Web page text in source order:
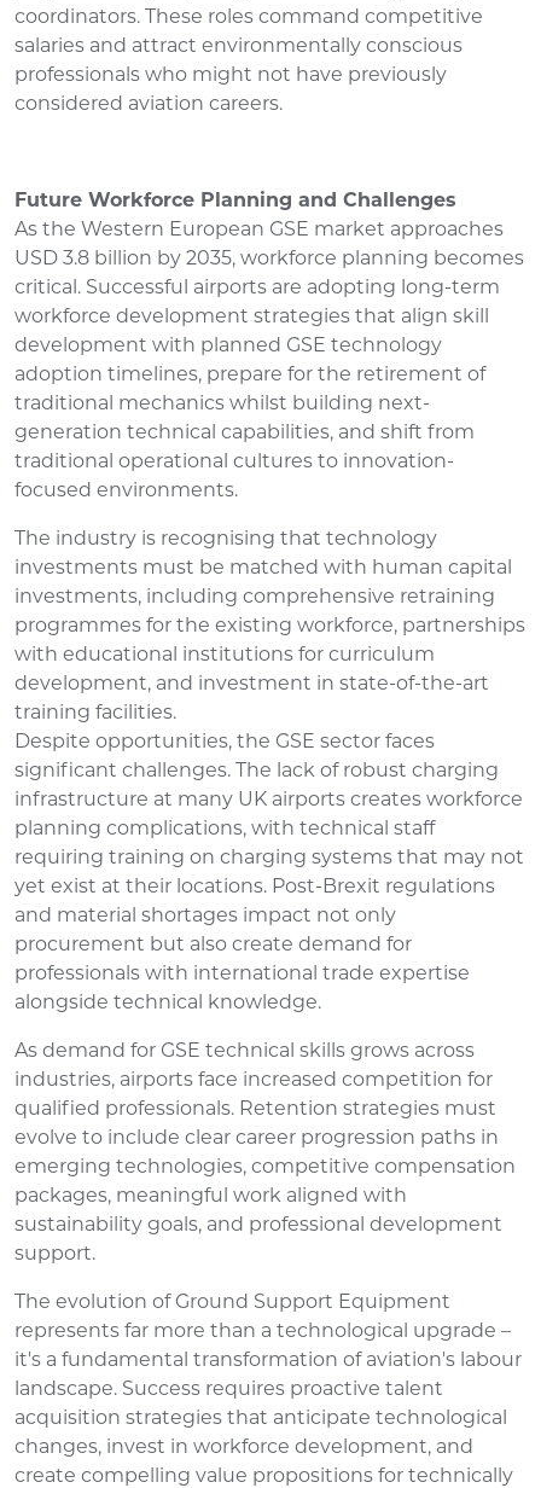
coordinators. These roles command competitive
salaries and attract environmentally conscious
professionals who might not have previously
considered aviation careers.
Future Workforce Planning and Challenges
As the Western European GSE market approaches
USD 3.8 billion by 2035, workforce planning becomes
critical. Successful airports are adopting long-term
workforce development strategies that align skill
development with planned GSE technology
adoption timelines, prepare for the retirement of
traditional mechanics whilst building next-
generation technical capabilities, and shift from
traditional operational cultures to innovation-
focused environments.
The industry is recognising that technology
investments must be matched with human capital
investments, including comprehensive retraining
programmes for the existing workforce, partnerships
with educational institutions for curriculum
development, and investment in state-of-the-art
training facilities.
Despite opportunities, the GSE sector faces
significant challenges. The lack of robust charging
infrastructure at many UK airports creates workforce
planning complications, with technical staff
requiring training on charging systems that may not
yet exist at their locations. Post-Brexit regulations
and material shortages impact not only
procurement but also create demand for
professionals with international trade expertise
alongside technical knowledge.
As demand for GSE technical skills grows across
industries, airports face increased competition for
qualified professionals. Retention strategies must
evolve to include clear career progression paths in
emerging technologies, competitive compensation
packages, meaningful work aligned with
sustainability goals, and professional development
support.
The evolution of Ground Support Equipment
represents far more than a technological upgrade –
it's a fundamental transformation of aviation's labour
landscape. Success requires proactive talent
acquisition strategies that anticipate technological
changes, invest in workforce development, and
create compelling value propositions for technically